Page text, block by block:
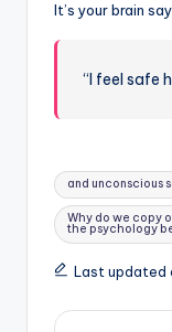
It’s your brain
“I feel safe
Tags:
and unconscious
Why do we copy
the psychology
Last updated